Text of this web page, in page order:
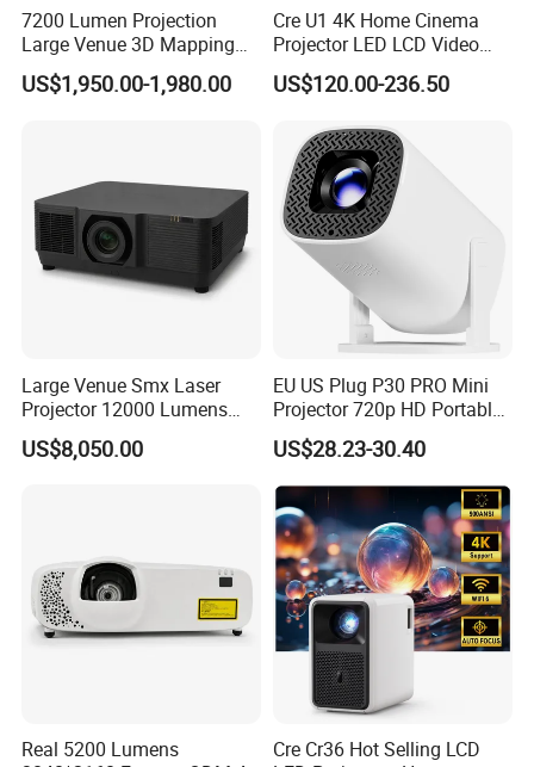
2. All product problems caused by production, we
provide 12 months after-sales service period.
design, which greatly extends the product life.
Shipping & Delivery
1. Worldwide shipping available (except some countries
Sample orders can be dispatched upon receipt of
payment.
1. Pay Pal & Ail Pay & West Union & all major credit
cards are allowed.
2. T/T & L/C & D/P etc. are allowed.
1. We have professional sales guides who will solve all
7200 Lumen Projection
Large Venue 3D Mapping
Projecteur 3LCD Laser 4K
Projector
US$1,950.00-1,980.00
Cre U1 4K Home Cinema
Projector LED LCD Video
Outdoor Smart Projector
US$120.00-236.50
Large Venue Smx Laser
Projector 12000 Lumens
Wuxga 3LCD Projector for
Big Meeting Room
US$8,050.00
EU US Plug P30 PRO Mini
Projector 720p HD Portable
LED Home Theater Video
Projector
US$28.23-30.40
Real 5200 Lumens
Cre Cr36 Hot Selling LCD